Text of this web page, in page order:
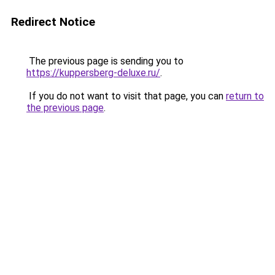
Redirect Notice
The previous page is sending you to
https://kuppersberg-deluxe.ru/.
If you do not want to visit that page, you can return to
the previous page.